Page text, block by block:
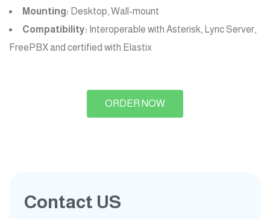
Mounting: Desktop, Wall-mount
Compatibility: Interoperable with Asterisk, Lync Server,
FreePBX and certified with Elastix
ORDER NOW
Contact US